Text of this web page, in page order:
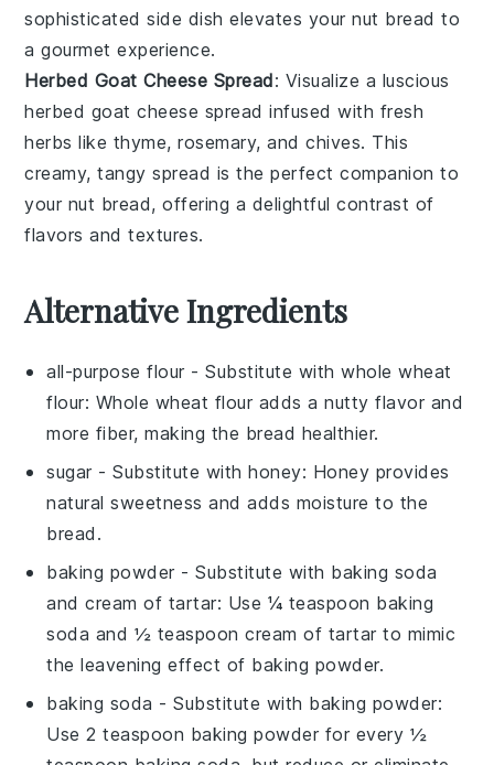
sophisticated side dish elevates yournut bread to
a gourmet experience.
Herbed Goat Cheese Spread: Visualize a luscious
herbed goat cheese spread infused with fresh
herbs like thyme,rosemary, andchives. This
creamy, tangy spread is the perfect companion to
your nut bread, offering a delightful contrast of
flavors and textures.
Alternative Ingredients
all-purpose flour - Substitute withwhole wheat
flour: Whole wheat flour adds a nutty flavor and
more fiber, making the bread healthier.
sugar - Substitute withhoney: Honey provides
natural sweetness and adds moisture to the
bread.
baking powder - Substitute with baking soda
and cream of tartar: Use ¼ teaspoon baking
soda and ½ teaspoon cream of tartar to mimic
the leavening effect of baking powder.
baking soda - Substitute with baking powder:
Use 2 teaspoon baking powder for every ½